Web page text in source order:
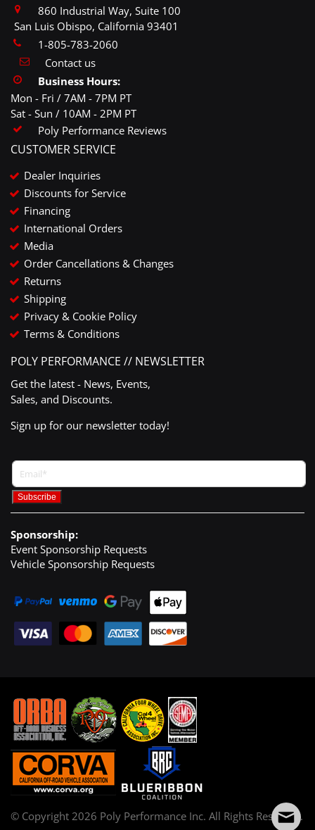
860 Industrial Way, Suite 100
San Luis Obispo, California 93401
1-805-783-2060
Contact us
Business Hours:
Mon - Fri / 7AM - 7PM PT
Sat - Sun / 10AM - 2PM PT
Poly Performance Reviews
CUSTOMER SERVICE
Dealer Inquiries
Discounts for Service
Financing
International Orders
Media
Order Cancellations & Changes
Returns
Shipping
Privacy & Cookie Policy
Terms & Conditions
POLY PERFORMANCE // NEWSLETTER
Get the latest - News, Events,
Sales, and Discounts.
Sign up for our newsletter today!
Sponsorship:
Event Sponsorship Requests
Vehicle Sponsorship Requests
© Copyright 2026 Poly Performance Inc. All Rights Reserved.